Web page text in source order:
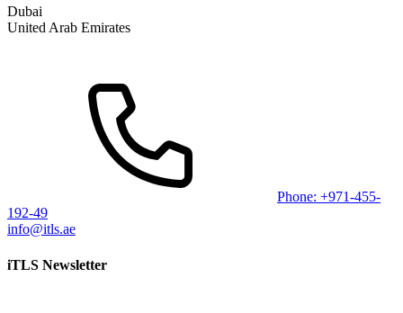
Dubai
United Arab Emirates
Phone: +971-455-
192-49
info@itls.ae
iTLS Newsletter